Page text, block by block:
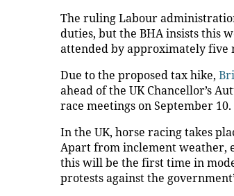
The ruling Labour
duties, but the BHA insists this
attended by approximately five
Due to the proposed tax hike,
ahead of the UK Chancellor’s
race meetings on September 10.
In the UK, horse racing takes
Apart from inclement weather,
this will be the first time in
protests against the